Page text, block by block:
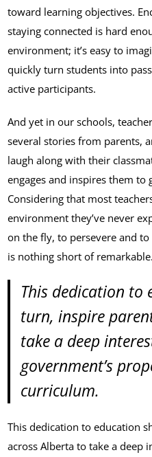
toward learning objectives.
staying connected is hard
environment; it’s easy to
quickly turn students into
active participants.
And yet in our schools,
several stories from parents,
laugh along with their
engages and inspires them to
Considering that most
environment they’ve never
on the fly, to persevere and
is nothing short of remarkable.
This dedication to
turn, inspire
take a deep
government’s
curriculum.
This dedication to education
across Alberta to take a deep